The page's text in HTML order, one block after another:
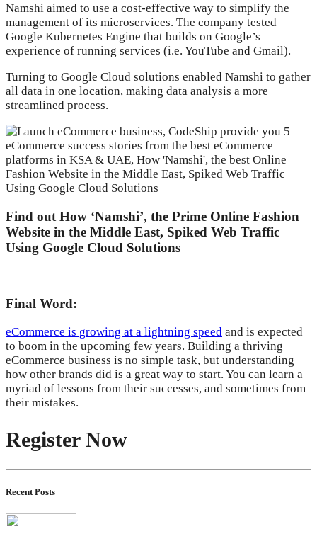
Namshi aimed to use a cost-effective way to simplify the
management of its microservices. The company tested
Google Kubernetes Engine that builds on Google’s
experience of running services (i.e. YouTube and Gmail).
Turning to Google Cloud solutions enabled Namshi to gather
all data in one location, making data analysis a more
streamlined process.
Find out How ‘Namshi’, the Prime Online Fashion
Website in the Middle East, Spiked Web Traffic
Using Google Cloud Solutions
Final Word:
eCommerce is growing at a lightning speed and is expected
to boom in the upcoming few years. Building a thriving
eCommerce business is no simple task, but understanding
how other brands did is a great way to start. You can learn a
myriad of lessons from their successes, and sometimes from
their mistakes.
Register Now
Recent Posts